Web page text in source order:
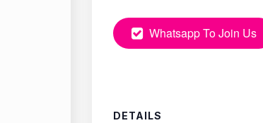
Whatsapp To Join Us
DETAILS